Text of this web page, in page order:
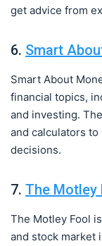
get advice from
6. Smart
Smart About
financial topics,
and investing.
and calculators
decisions.
7. The Motley
The Motley Fool
and stock market